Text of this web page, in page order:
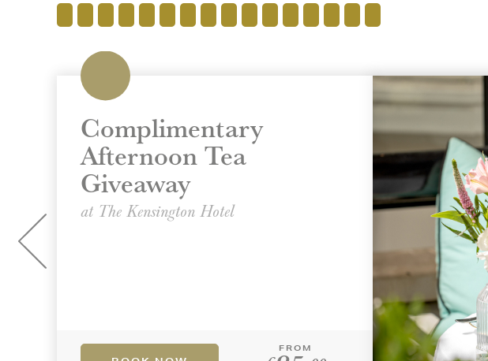
Complimentary
Afternoon Tea
Giveaway
at The Kensington Hotel
FROM